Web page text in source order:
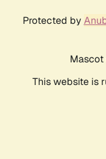
Protected by
This website is